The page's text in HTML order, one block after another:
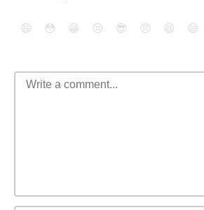
😄 😳 😁 😒 😎 😠 😆 😅